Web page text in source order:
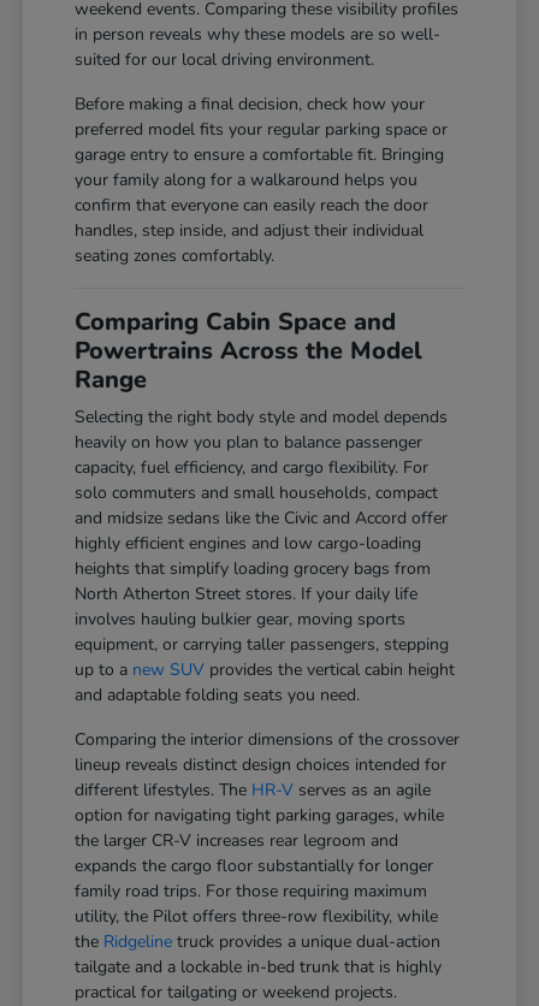
weekend events. Comparing these visibility profiles
in person reveals why these models are so well-
suited for our local driving environment.
Before making a final decision, check how your
preferred model fits your regular parking space or
garage entry to ensure a comfortable fit. Bringing
your family along for a walkaround helps you
confirm that everyone can easily reach the door
handles, step inside, and adjust their individual
seating zones comfortably.
Comparing Cabin Space and
Powertrains Across the Model
Range
Selecting the right body style and model depends
heavily on how you plan to balance passenger
capacity, fuel efficiency, and cargo flexibility. For
solo commuters and small households, compact
and midsize sedans like the Civic and Accord offer
highly efficient engines and low cargo-loading
heights that simplify loading grocery bags from
North Atherton Street stores. If your daily life
involves hauling bulkier gear, moving sports
equipment, or carrying taller passengers, stepping
up to a new SUV provides the vertical cabin height
and adaptable folding seats you need.
Comparing the interior dimensions of the crossover
lineup reveals distinct design choices intended for
different lifestyles. The HR-V serves as an agile
option for navigating tight parking garages, while
the larger CR-V increases rear legroom and
expands the cargo floor substantially for longer
family road trips. For those requiring maximum
utility, the Pilot offers three-row flexibility, while
the Ridgeline truck provides a unique dual-action
tailgate and a lockable in-bed trunk that is highly
practical for tailgating or weekend projects.